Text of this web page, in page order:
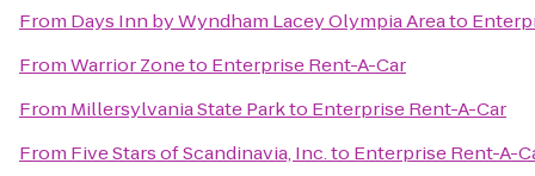
From Days Inn by Wyndham Lacey Olympia Areato
FromWarrior Zoneto Enterprise Rent-A-Car
From Millersylvania State Parkto Enterprise Rent-A-Car
From Five Stars of Scandinavia, Inc.to Enterprise Rent-A-